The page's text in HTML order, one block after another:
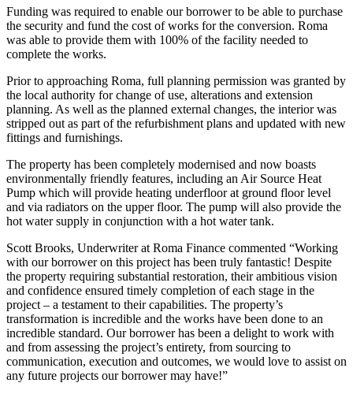
Funding was required to enable our borrower to be able to purchase
the security and fund the cost of works for the conversion. Roma
was able to provide them with 100% of the facility needed to
complete the works.
Prior to approaching Roma, full planning permission was granted by
the local authority for change of use, alterations and extension
planning. As well as the planned external changes, the interior was
stripped out as part of the refurbishment plans and updated with new
fittings and furnishings.
The property has been completely modernised and now boasts
environmentally friendly features, including an Air Source Heat
Pump which will provide heating underfloor at ground floor level
and via radiators on the upper floor. The pump will also provide the
hot water supply in conjunction with a hot water tank.
Scott Brooks, Underwriter at Roma Finance commented “Working
with our borrower on this project has been truly fantastic! Despite
the property requiring substantial restoration, their ambitious vision
and confidence ensured timely completion of each stage in the
project – a testament to their capabilities. The property’s
transformation is incredible and the works have been done to an
incredible standard. Our borrower has been a delight to work with
and from assessing the project’s entirety, from sourcing to
communication, execution and outcomes, we would love to assist on
any future projects our borrower may have!”